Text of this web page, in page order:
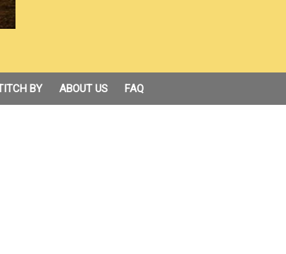
BY ABOUT US FAQ